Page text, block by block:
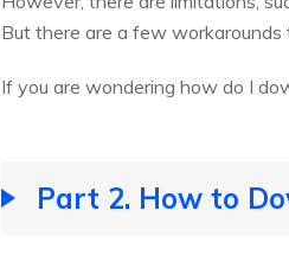
But there are a few
If you are wondering how do I
Part 2. How to